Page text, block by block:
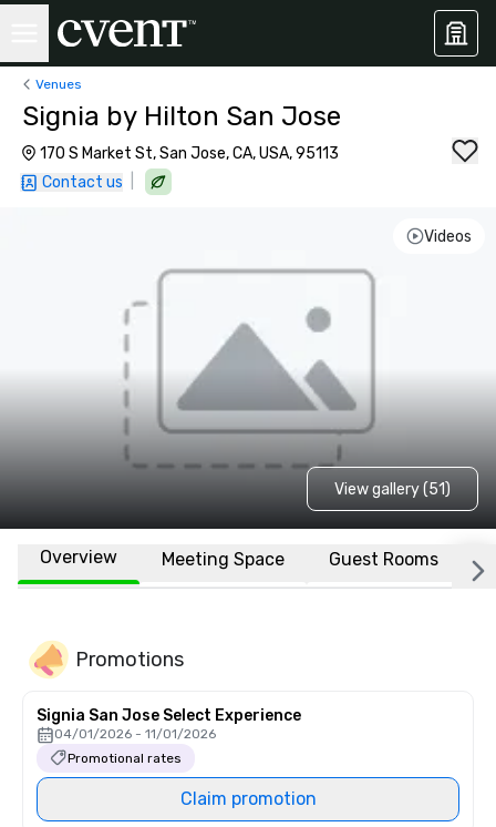
Venues
Signia by Hilton San Jose
170 S Market St, San Jose, CA, USA, 95113
Contact us
Videos
View gallery (51)
Overview Meeting Space Guest Rooms
Promotions
Signia San Jose Select Experience
04/01/2026 - 11/01/2026
Promotional rates
Claim promotion